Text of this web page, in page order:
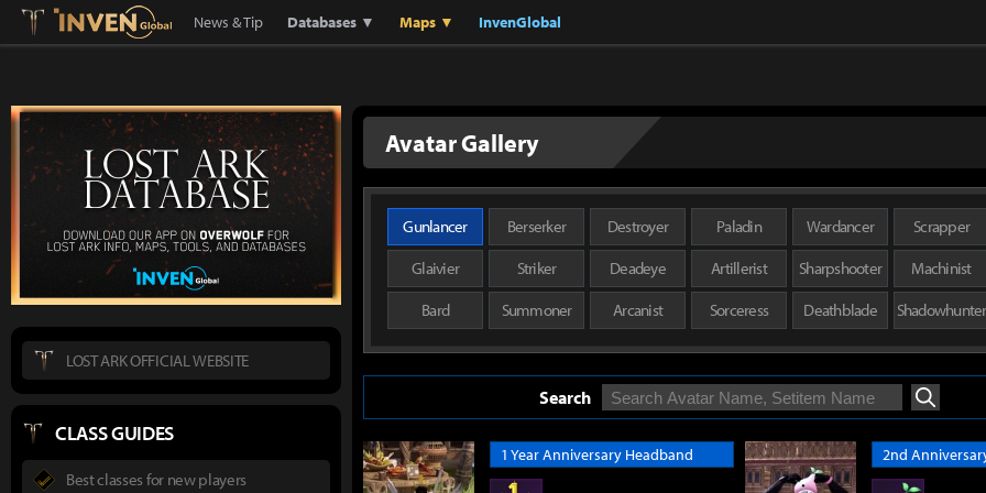
Lostark Inven Global
News & Tip Databases ▼ Maps ▼ InvenGlobal
Avatar Gallery
Gunlancer Berserker Destroyer Paladin Wardancer Scrapper
Glaivier
Striker Deadeye Artillerist Sharpshooter Machinist
Bard
Summoner Arcanist Sorceress Deathblade Shadowhunter
Search Search
1 Year Anniversary Headband 2nd Anniversary
LOST ARK OFFICIAL WEBSITE
CLASS GUIDES
Best classes for new players